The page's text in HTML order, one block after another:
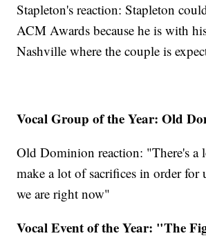
Stapleton's reaction: Stapleton
ACM Awards because he is with
Nashville where the couple is
Vocal Group of the Year: Old
Old Dominion reaction: "There's a
make a lot of sacrifices in order for
we are right now"
Vocal Event of the Year: "The